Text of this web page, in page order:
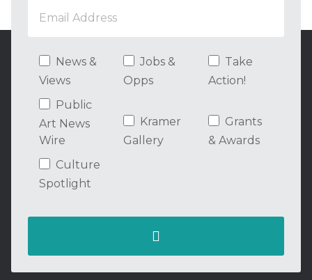
News &
Views
Jobs &
Opps
Take
Action!
Public
Art News
Wire
Kramer
Gallery
Grants
& Awards
Culture
Spotlight